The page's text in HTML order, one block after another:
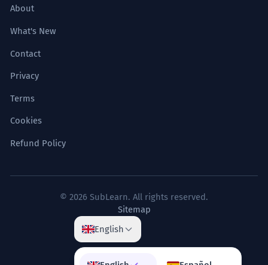
About
What's New
Contact
Privacy
Terms
Cookies
Refund Policy
© 2026 SubLearn. All rights reserved.
Sitemap
English